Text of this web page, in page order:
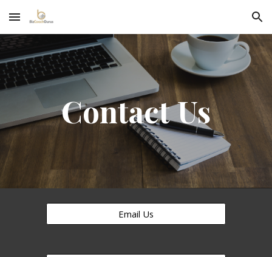
Skip to main content Skip to navigation
Contact Us
Email Us